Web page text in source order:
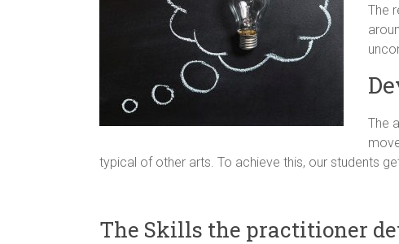
The
The
typical of other arts. To achieve this, our students
The Skills the practitioner